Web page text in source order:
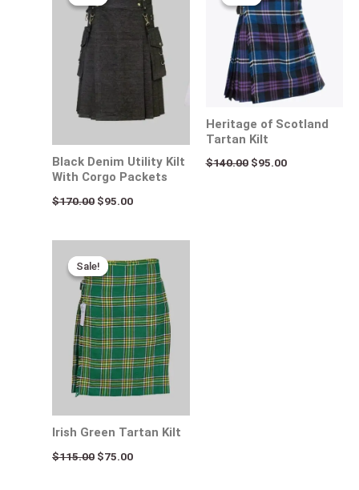
Black Denim Utility Kilt
With Corgo Packets
$170.00 $95.00
$95.00.
Heritage of Scotland
Tartan Kilt
$140.00
$140.00.
$95.00
$95.00.
Sale!
Sale!
Irish Green Tartan Kilt
$115.00
price
was:
$115.00.
$75.00
price
is:
$75.00.